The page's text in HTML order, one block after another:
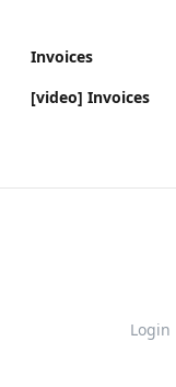
Invoices
[video] Invoices
Login